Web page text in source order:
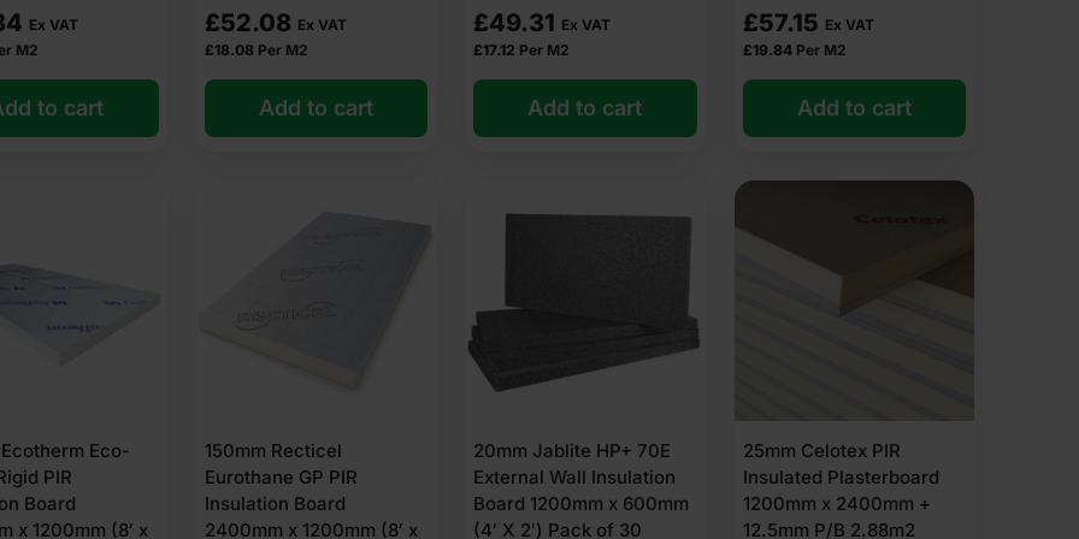
even, cosy temperatures throughout your home.
Performance Certificate (EPC) rating.
and ventilated: Creates a warmer wall surface that helps prevent moisture build-up.
tired façades with a fresh, modern finish.
solid wall insulation needs:
for all products (unless stated otherwise at checkout or on the product page)
and expertise to help you get it right. Find the perfect solution for your project today.
Ex VAT
M2
to cart
£52.08 Ex VAT
£18.08 Per M2
Add to cart
£49.31 Ex VAT
£17.12 Per M2
Add to cart
£57.15 Ex VAT
£19.84 Per M2
Add to cart
Eco-
PIR
Board
x 1200mm (8′ x
150mm Recticel
Eurothane GP PIR
Insulation Board
2400mm x 1200mm (8′ x
20mm Jablite HP+ 70E
External Wall Insulation
Board 1200mm x 600mm
(4′ X 2′) Pack of 30
25mm Celotex PIR
Insulated Plasterboard
1200mm x 2400mm +
12.5mm P/B 2.88m2